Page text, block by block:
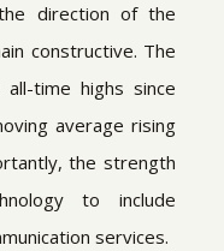
direction of the
constructive. The
time highs since
average rising
the strength
to include
services.